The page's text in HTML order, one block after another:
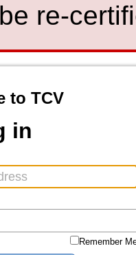
re-
to TCV
in
Remember